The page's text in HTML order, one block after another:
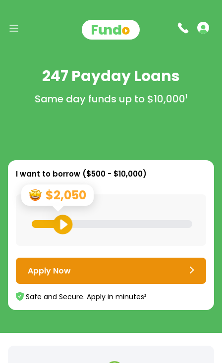
247 Payday Loans
Same day funds up to $10,0001
I want to borrow ($500 - $10,000)
$2,050
Apply Now
Safe and Secure. Apply in minutes²